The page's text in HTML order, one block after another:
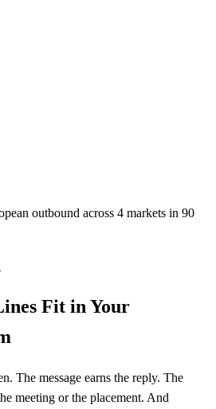
outbound across 4 markets in 90
Fit in Your
The message earns the reply. The
meeting or the placement. And